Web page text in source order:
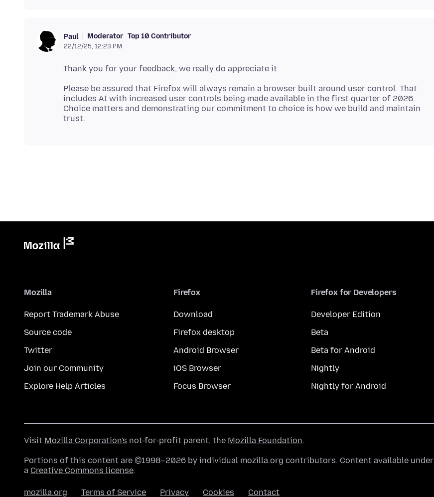
Paul Moderator Top 10 Contributor
22/12/25, 12:23 PM
Please be assured that Firefox will always remain a browser built around user control. That
includes AI with increased user controls being made available in the first quarter of 2026.
Choice matters and demonstrating our commitment to choice is how we build and maintain
Mozilla
Report Trademark Abuse
Source code
Twitter
Join our Community
Explore Help Articles
Firefox
Download
Firefox desktop
Android Browser
iOS Browser
Focus Browser
Firefox for Developers
Developer Edition
Beta
Beta for Android
Nightly
Nightly for Android
Visit Mozilla Corporation's not-for-profit parent, the Mozilla Foundation.
Portions of this content are ©1998–2026 by individual mozilla.org contributors. Content available under
a Creative Commons license.
mozilla.org Terms of Service Privacy Cookies Contact